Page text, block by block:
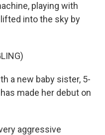
playing with
into the sky by
a new baby sister, 5-
made her debut on
aggressive